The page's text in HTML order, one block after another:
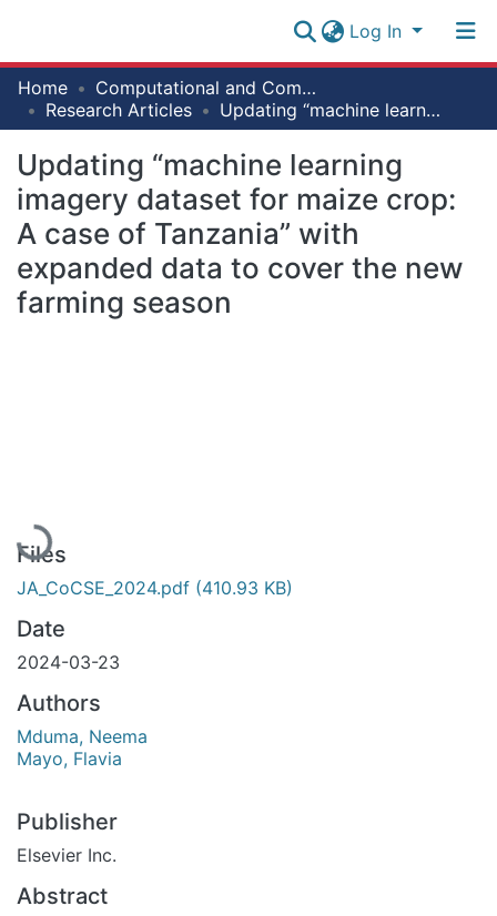
Log In
Research
Collection
All of NM-AIST Repository
Statistics
Home
Computational and Communication Science Engineering [ CoCSE]
Research Articles
Updating “machine learning imagery dataset for maize crop: A case of Tanzania” with expanded data to cover the new farming season
Updating “machine learning
imagery dataset for maize crop:
A case of Tanzania” with
expanded data to cover the new
farming season
Loading...
Files
JA_CoCSE_2024.pdf (410.93 KB)
Date
2024-03-23
Authors
Mduma, Neema
Mayo, Flavia
Publisher
Elsevier Inc.
Abstract